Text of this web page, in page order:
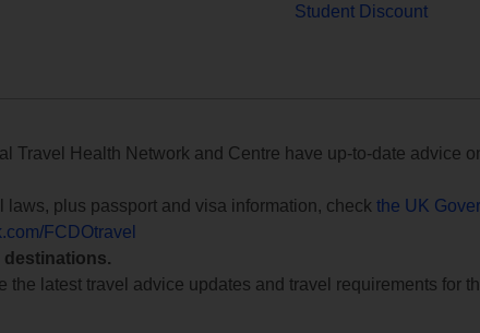
Student Discount
Travel Health Network and Centre have up-to-date advice
laws, plus passport and visa information, check the UK
FCDOtravel
the latest travel advice updates and travel requirements for